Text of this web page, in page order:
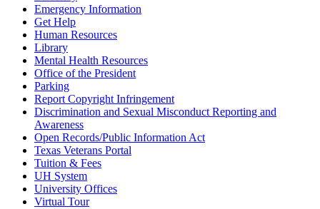
Emergency Information
Get Help
Human Resources
Library
Mental Health Resources
Office of the President
Parking
Report Copyright Infringement
Discrimination and Sexual Misconduct Reporting and
Awareness
Open Records/Public Information Act
Texas Veterans Portal
Tuition & Fees
UH System
University Offices
Virtual Tour